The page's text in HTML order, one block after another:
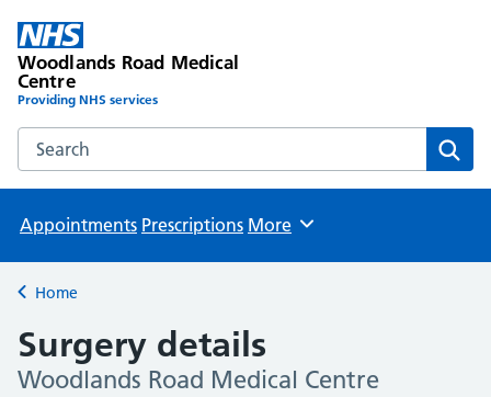
Woodlands Road Medical
Centre
Providing NHS services
Search the Woodlands Road Medical Centre website
Appointments Prescriptions Browse
More
Back to
Home
Surgery details
Woodlands Road Medical Centre